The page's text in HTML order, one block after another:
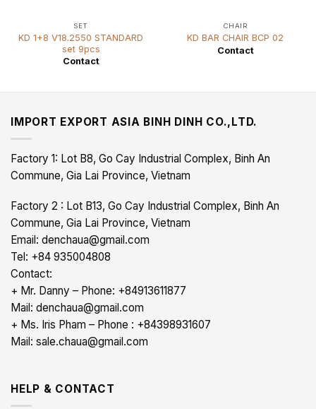
SET
KD 1+8 V18.2550 STANDARD
set 9pcs
Contact
CHAIR
KD BAR CHAIR BCP 02
Contact
IMPORT EXPORT ASIA BINH DINH CO.,LTD.
Factory 1: Lot B8, Go Cay Industrial Complex, Binh An
Commune, Gia Lai Province, Vietnam
Factory 2 : Lot B13, Go Cay Industrial Complex, Binh An
Commune, Gia Lai Province, Vietnam
Email: denchaua@gmail.com
Tel: +84 935004808
Contact:
+ Mr. Danny – Phone: +84913611877
Mail: denchaua@gmail.com
+ Ms. Iris Pham – Phone : +84398931607
Mail: sale.chaua@gmail.com
HELP & CONTACT